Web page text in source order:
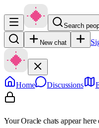
Search
New chat
Home Discussions
Your Oracle chats appear